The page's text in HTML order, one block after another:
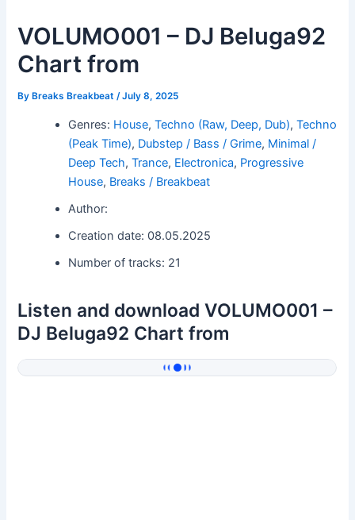
VOLUMO001 – DJ Beluga92
Chart from
By Breaks Breakbeat/July 8, 2025
Genres: House,Techno (Raw, Deep, Dub),Techno
(Peak Time), Dubstep / Bass / Grime, Minimal /
Deep Tech,Trance, Electronica, Progressive
House, Breaks / Breakbeat
Author:
Creation date: 08.05.2025
Number of tracks: 21
Listen and download VOLUMO001 –
DJ Beluga92 Chart from